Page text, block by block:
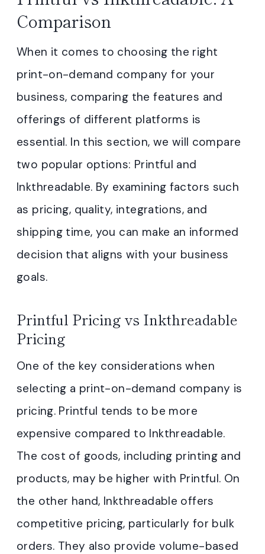
Comparison
When it comes to choosing the right
print-on-demand company for your
business, comparing the features and
offerings of different platforms is
essential. In this section, we will compare
two popular options: Printful and
Inkthreadable. By examining factors such
as pricing, quality, integrations, and
shipping time, you can make an informed
decision that aligns with your business
goals.
Printful Pricing vs Inkthreadable
Pricing
One of the key considerations when
selecting a print-on-demand company is
pricing. Printful tends to be more
expensive compared to Inkthreadable.
The cost of goods, including printing and
products, may be higher with Printful. On
the other hand, Inkthreadable offers
competitive pricing, particularly for bulk
orders. They also provide volume-based